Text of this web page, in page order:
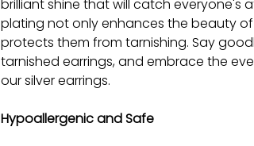
brilliant shine that will catch everyone's
plating not only enhances the beauty
protects them from tarnishing. Say
tarnished earrings, and embrace the
our silver earrings.
Hypoallergenic and Safe